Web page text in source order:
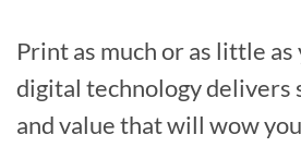
Print as much or as little
digital technology delivers
and value that will wow